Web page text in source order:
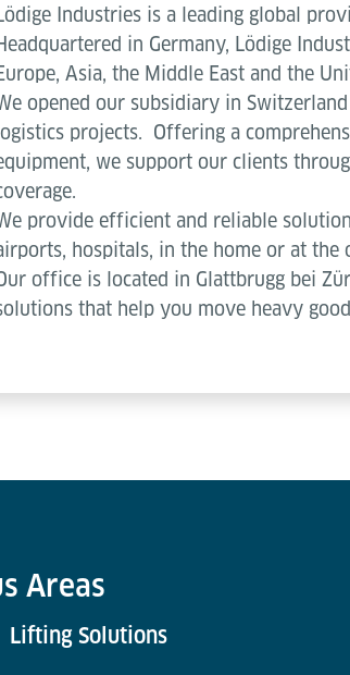
Industries is a leading global
in Germany, Lödige
Asia, the Middle East and the
opened our subsidiary in
logistics projects. Offering a
we support our clients
provide efficient and reliable
hospitals, in the home or at the
office is located in Glattbrugg bei
that help you move heavy
Areas
Lifting Solutions